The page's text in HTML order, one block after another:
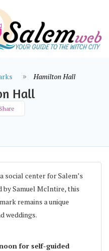
Hamilton Hall
Hall
Share
social center for Salem’s
by Samuel McIntire, this
remains a unique
weddings.
for self-guided